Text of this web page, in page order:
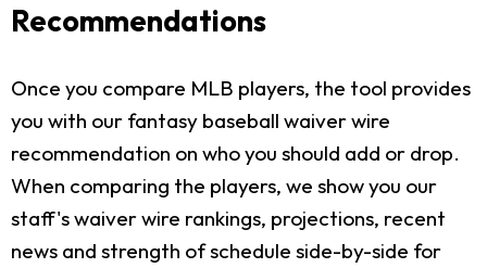
Recommendations
Once you compare MLB players, the tool provides
you with our fantasy baseball waiver wire
recommendation on who you should add or drop.
When comparing the players, we show you our
staff's waiver wire rankings, projections, recent
news and strength of schedule side-by-side for